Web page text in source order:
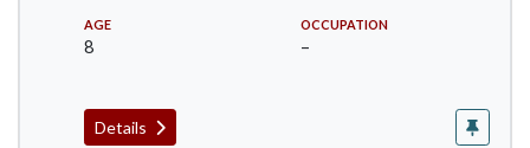
AGE
8
OCCUPATION
–
Details